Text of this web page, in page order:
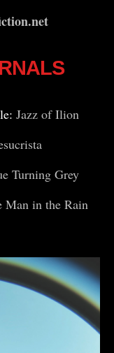
Jazz of Ilion
Turning Grey
Man in the Rain